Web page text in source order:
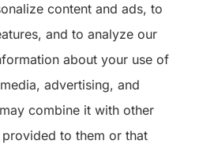
content and ads, to
and to analyze our
about your use of
advertising, and
combine it with other
to them or that